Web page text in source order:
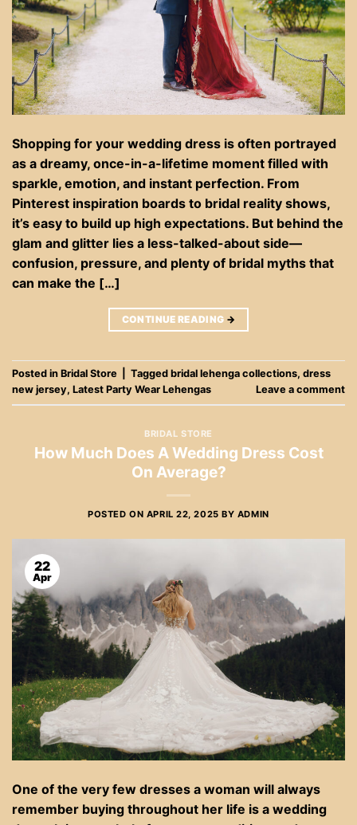
Shopping for your wedding dress is often portrayed
as a dreamy, once-in-a-lifetime moment filled with
sparkle, emotion, and instant perfection. From
Pinterest inspiration boards to bridal reality shows,
it’s easy to build up high expectations. But behind the
glam and glitter lies a less-talked-about side—
confusion, pressure, and plenty of bridal myths that
can make the […]
CONTINUE READING →
Posted in Bridal Store Tagged bridal lehenga collections, dress
new jersey, Latest Party Wear Lehengas Leave a comment
BRIDAL STORE
How Much Does A Wedding Dress Cost
On Average?
POSTED ON APRIL 22, 2025 BY ADMIN
22
Apr
One of the very few dresses a woman will always
remember buying throughout her life is a wedding